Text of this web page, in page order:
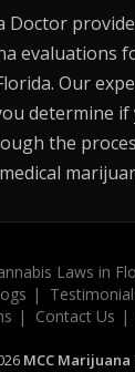
Doctor
evaluations
Our
determine
the
Laws in
Contact Us
MCC